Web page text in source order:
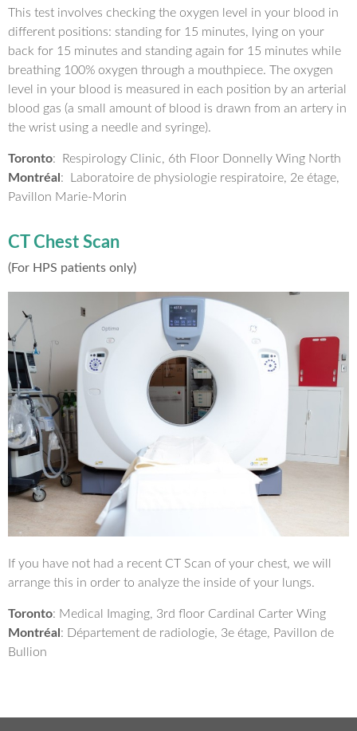
This test involves checking the oxygen level in your blood in
different positions: standing for 15 minutes, lying on your
back for 15 minutes and standing again for 15 minutes while
breathing 100% oxygen through a mouthpiece. The oxygen
level in your blood is measured in each position by an arterial
blood gas (a small amount of blood is drawn from an artery in
the wrist using a needle and syringe).
Toronto: Respirology Clinic, 6th Floor Donnelly Wing North
Montréal : Laboratoire de physiologie respiratoire, 2e étage,
Pavillon Marie-Morin
CT Chest Scan
(For HPS patients only)
If you have not had a recent CT Scan of your chest, we will
arrange this in order to analyze the inside of your lungs.
Toronto: Medical Imaging, 3rd floor Cardinal Carter Wing
Montréal: Département de radiologie, 3e étage, Pavillon de
Bullion